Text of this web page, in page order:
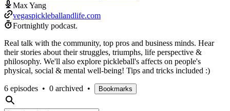
Max Yang
vegaspickleballandlife.com
Fortnightly podcast.
Real talk with the community, top pros and business minds. Hear
their stories about their struggles, triumphs, life perspective &
philosophy. We'll also explore pickleball's affects on people's
physical, social & mental well-being! Tips and tricks included :)
6 episodes • 0 archived • Bookmarks